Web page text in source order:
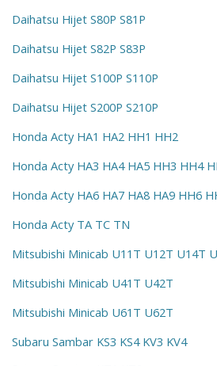
Daihatsu Hijet S80P S81P
Daihatsu Hijet S82P S83P
Daihatsu Hijet S100P S110P
Daihatsu Hijet S200P S210P
Honda Acty HA1 HA2 HH1 HH2
Honda Acty HA3 HA4 HA5 HH3 HH4
Honda Acty HA6 HA7 HA8 HA9 HH6
Honda Acty TA TC TN
Mitsubishi Minicab U11T U12T U14T
Mitsubishi Minicab U41T U42T
Mitsubishi Minicab U61T U62T
Subaru Sambar KS3 KS4 KV3 KV4